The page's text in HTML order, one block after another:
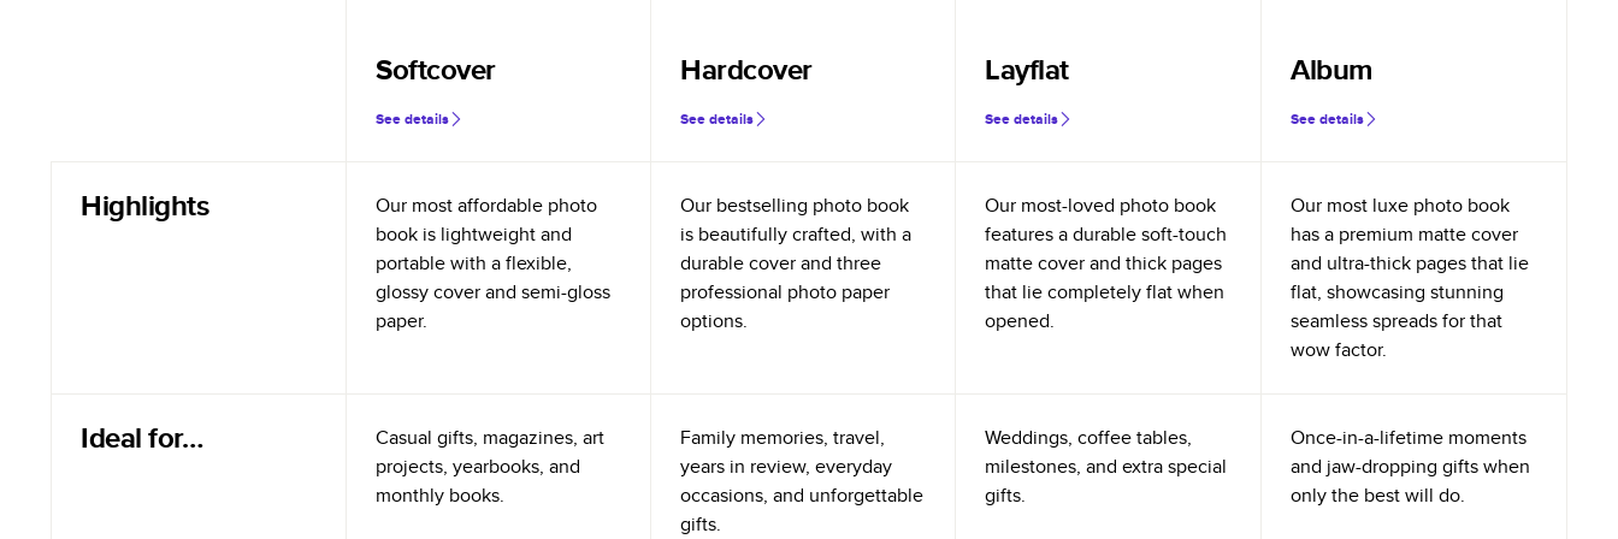
Softcover
See details
Hardcover
See details
Layflat
See details
Album
See details
Highlights
Our most affordable photo
book is lightweight and
portable with a flexible,
glossy cover and semi-gloss
paper.
Our bestselling photo book
is beautifully crafted, with a
durable cover and three
professional photo paper
options.
Our most-loved photo book
features a durable soft-touch
matte cover and thick pages
that lie completely flat when
opened.
Our most luxe photo book
has a premium matte cover
and ultra-thick pages that lie
flat, showcasing stunning
seamless spreads for that
wow factor.
Ideal for…
Casual gifts, magazines, art
projects, yearbooks, and
monthly books.
Family memories, travel,
years in review, everyday
occasions, and unforgettable
gifts.
Weddings, coffee tables,
milestones, and extra special
gifts.
Once-in-a-lifetime moments
and jaw-dropping gifts when
only the best will do.